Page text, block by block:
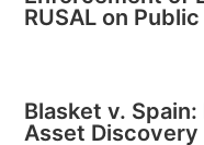
RUSAL on
Blasket v.
Asset Discovery